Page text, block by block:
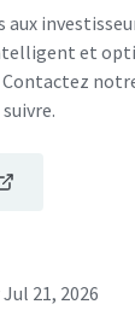
aux
et
Jul 21, 2026